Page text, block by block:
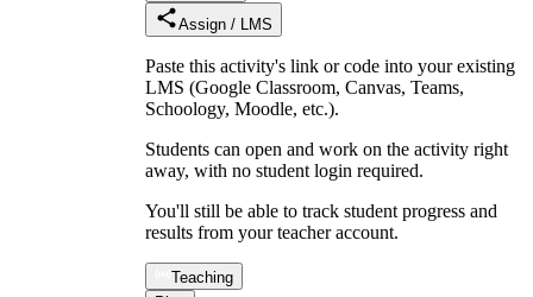
Assign / LMS
Paste this activity's link or code into your existing
LMS (Google Classroom, Canvas, Teams,
Schoology, Moodle, etc.).
Students can open and work on the activity right
away, with no student login required.
You'll still be able to track student progress and
results from your teacher account.
Teaching